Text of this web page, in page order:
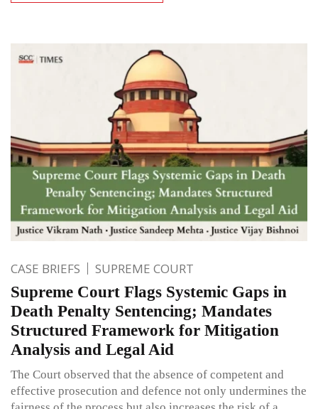
CASE BRIEFS SUPREME COURT
Supreme Court Flags Systemic Gaps in
Death Penalty Sentencing; Mandates
Structured Framework for Mitigation
Analysis and Legal Aid
The Court observed that the absence of competent and
effective prosecution and defence not only undermines the